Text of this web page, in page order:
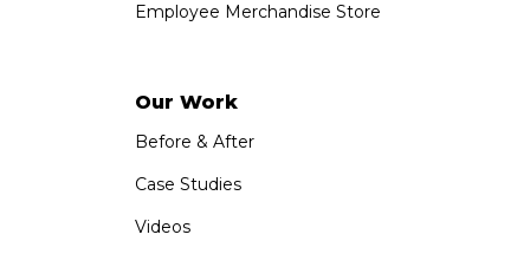
Employee Merchandise Store
Our Work
Before & After
Case Studies
Videos